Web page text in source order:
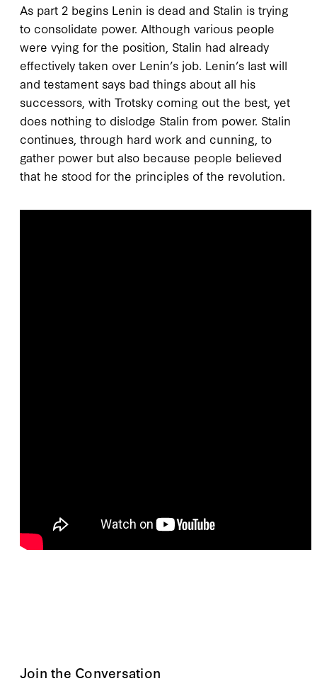
As part 2 begins Lenin is dead and Stalin is trying
to consolidate power. Although various people
were vying for the position, Stalin had already
effectively taken over Lenin’s job. Lenin’s last will
and testament says bad things about all his
successors, with Trotsky coming out the best, yet
does nothing to dislodge Stalin from power. Stalin
continues, through hard work and cunning, to
gather power but also because people believed
that he stood for the principles of the revolution.
Join the Conversation